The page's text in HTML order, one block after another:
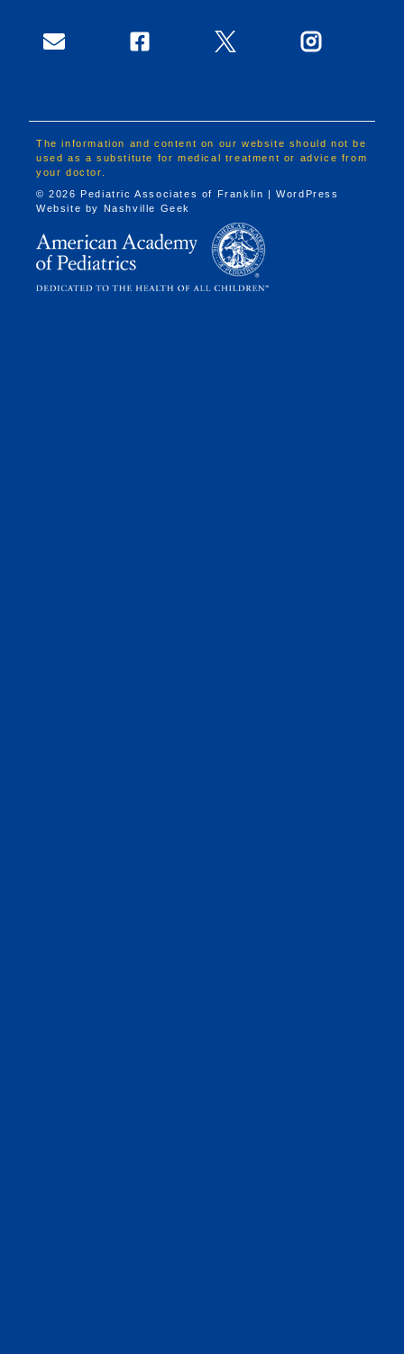
The information and content on our website should not be
used as a substitute for medical treatment or advice from
your doctor.
© 2026 Pediatric Associates of Franklin | WordPress
Website by
Nashville Geek